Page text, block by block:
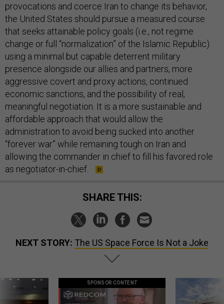
provocations and coerce Iran to change its behavior,
the United States should pursue a measured course
that seeks attainable policy goals (i.e., not regime
change or full “normalization” of the Islamic Republic)
using a minimal but capable deterrent military
presence alongside our allies and partners, more
aggressive covert and proxy actions, continued
economic sanctions, and the possibility of real,
meaningful negotiation. It is a more sustainable and
affordable approach that would allow the
administration to avoid being sucked into another
“forever war” while remaining tough on Iran and
allowing the commander in chief to fill his favored role
as negotiator-in-chief.
SHARE THIS:
NEXT STORY: The US Space Force Is Not a Joke
SPONSOR CONTENT